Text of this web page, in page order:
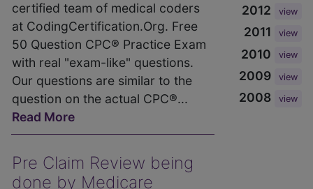
certified team of medical coders
at CodingCertification.Org. Free
50 Question CPC® Practice Exam
with real "exam-like" questions.
Our questions are similar to the
question on the actual CPC®...
Read More
Pre Claim Review being
done by Medicare
2012 view
2011 view
2010 view
2009 view
2008 view